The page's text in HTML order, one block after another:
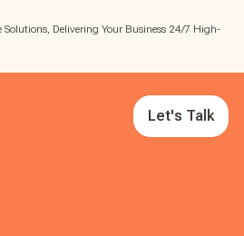
Delivering Your Business 24/7 High-
Let's Talk